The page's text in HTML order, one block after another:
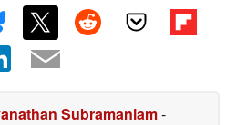
Subramaniam-